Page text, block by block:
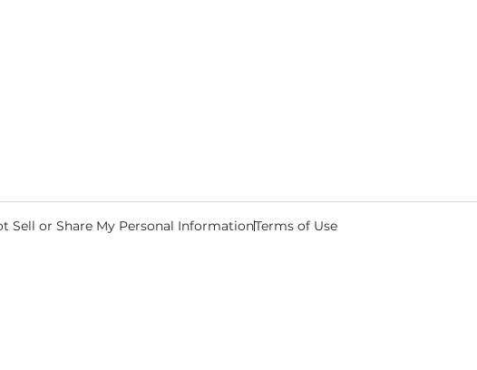
Sell or Share My Personal InformationTerms of Use